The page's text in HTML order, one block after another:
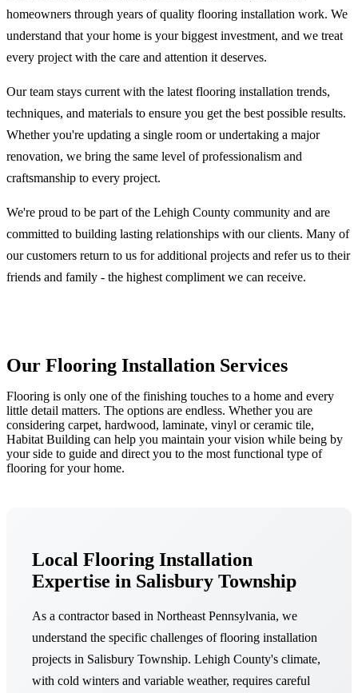
homeowners through years of quality flooring installation work. We
understand that your home is your biggest investment, and we treat
every project with the care and attention it deserves.
Our team stays current with the latest flooring installation trends,
techniques, and materials to ensure you get the best possible results.
Whether you're updating a single room or undertaking a major
renovation, we bring the same level of professionalism and
craftsmanship to every project.
We're proud to be part of the Lehigh County community and are
committed to building lasting relationships with our clients. Many of
our customers return to us for additional projects and refer us to their
friends and family - the highest compliment we can receive.
Our Flooring Installation Services
Flooring is only one of the finishing touches to a home and every
little detail matters. The options are endless. Whether you are
considering carpet, hardwood, laminate, vinyl or ceramic tile,
Habitat Building can help you maintain your vision while being by
your side to guide and direct you to the most functional type of
flooring for your home.
Local Flooring Installation
Expertise in Salisbury Township
As a contractor based in Northeast Pennsylvania, we
understand the specific challenges of flooring installation
projects in Salisbury Township. Lehigh County's climate,
with cold winters and variable weather, requires careful